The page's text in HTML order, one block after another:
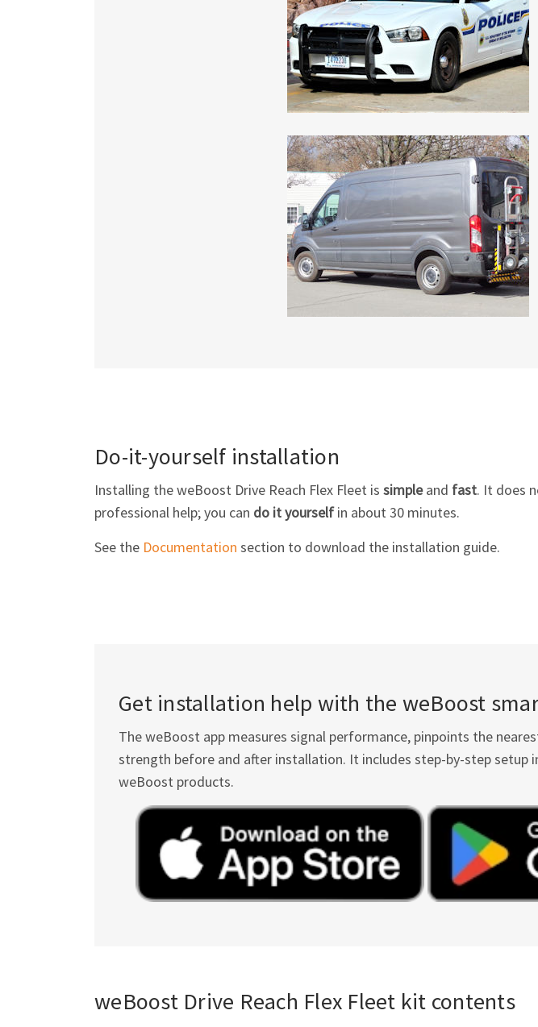
Do-it-yourself installation
Installing the weBoost Drive Reach Flex Fleet is simpleand fast. It does
professional help; you can do it yourselfin about 30 minutes.
See the Documentation section to download the installation guide.
Get installation help with the weBoost
The weBoost app measures signal performance, pinpoints the
strength before and after installation. It includes step-by-step
weBoost products.
weBoost Drive Reach Flex Fleet kit contents